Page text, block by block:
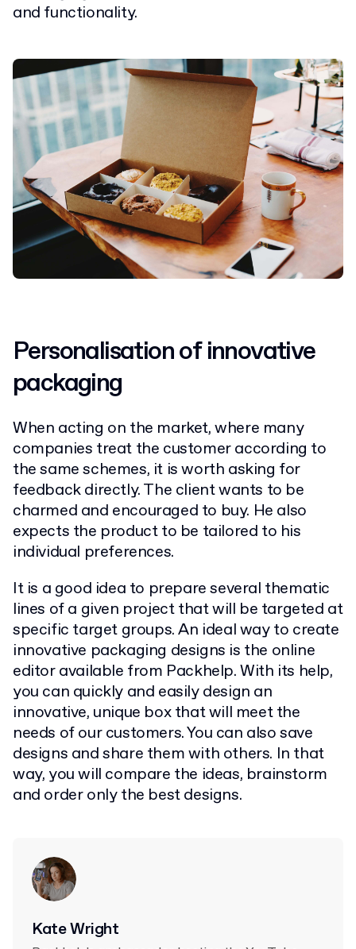
and functionality.
Personalisation of innovative
packaging
When acting on the market, where many
companies treat the customer according to
the same schemes, it is worth asking for
feedback directly. The client wants to be
charmed and encouraged to buy. He also
expects the product to be tailored to his
individual preferences.
It is a good idea to prepare several thematic
lines of a given project that will be targeted at
specific target groups. An ideal way to create
innovative packaging designs is the online
editor available from Packhelp. With its help,
you can quickly and easily design an
innovative, unique box that will meet the
needs of our customers. You can also save
designs and share them with others. In that
way, you will compare the ideas, brainstorm
and order only the best designs.
Kate Wright